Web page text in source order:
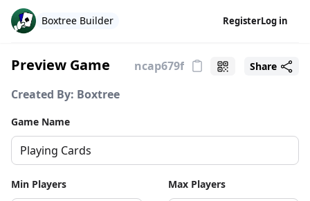
Boxtree Builder RegisterLog in
Preview Game Share
Created By: Boxtree
Game Name
Min Players Max Players